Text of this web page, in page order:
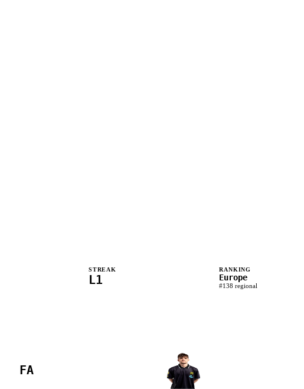
STREAK
L1
RANKING
Europe
#138 regional
FA